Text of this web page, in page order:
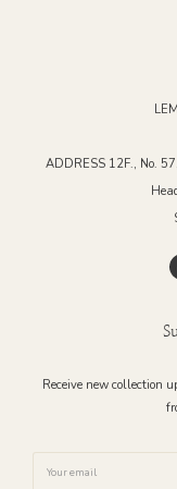
ADDRESS 12F., No.
Receive new collection